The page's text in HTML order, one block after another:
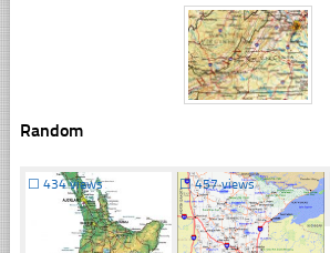
Random
☐ 434 views ☐457 views